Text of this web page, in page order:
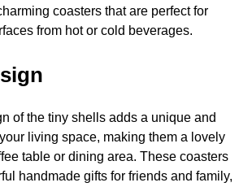
coasters that are perfect for
from hot or cold beverages.
of the tiny shells adds a unique and
living space, making them a lovely
table or dining area. These coasters
handmade gifts for friends and family,